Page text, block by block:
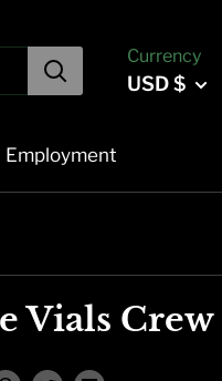
Currency
USD $
Employment
Vials Crew